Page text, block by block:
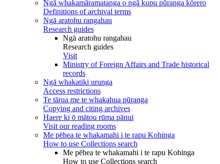
Ngā whakamāramatanga o ngā kupu pūranga kōrero
Definitions of archival terms
Ngā aratohu rangahau
Research guides
Ngā aratohu rangahau
Research guides
Visit
Ministry of Foreign Affairs and Trade historical
records
Ngā whakatiki urunga
Access restrictions
Te tārua me te whakahua pūranga
Copying and citing archives
Haere ki ō mātou rūma pānui
Visit our reading rooms
Me pēhea te whakamahi i te rapu Kohinga
How to use Collections search
Me pēhea te whakamahi i te rapu Kohinga
How to use Collections search